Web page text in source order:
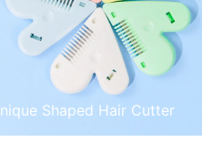
Shaped Hair Cutter